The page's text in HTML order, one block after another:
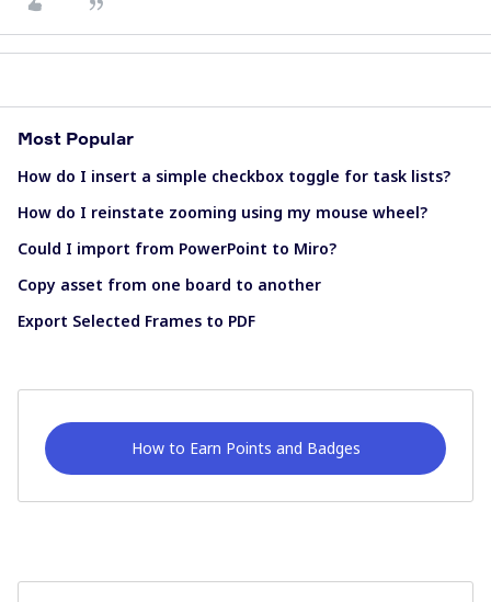
Most Popular
How do I insert a simple checkbox toggle for task lists?
How do I reinstate zooming using my mouse wheel?
Could I import from PowerPoint to Miro?
Copy asset from one board to another
Export Selected Frames to PDF
How to Earn Points and Badges